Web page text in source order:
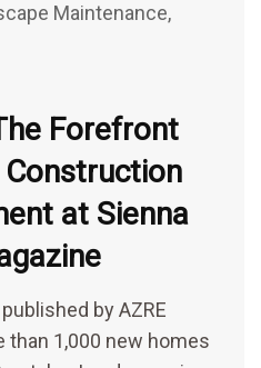
Maintenance,
Forefront
at Sienna
by AZRE
1,000 new homes